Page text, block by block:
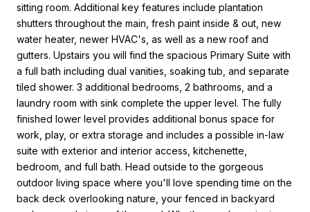
sitting room. Additional key features include plantation
shutters throughout the main, fresh paint inside & out, new
water heater, newer HVAC's, as well as a new roof and
gutters. Upstairs you will find the spacious Primary Suite with
a full bath including dual vanities, soaking tub, and separate
tiled shower. 3 additional bedrooms, 2 bathrooms, and a
laundry room with sink complete the upper level. The fully
finished lower level provides additional bonus space for
work, play, or extra storage and includes a possible in-law
suite with exterior and interior access, kitchenette,
bedroom, and full bath. Head outside to the gorgeous
outdoor living space where you'll love spending time on the
back deck overlooking nature, your fenced in backyard